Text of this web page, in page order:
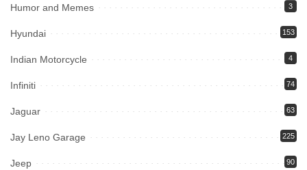
Humor and Memes 3
Hyundai 153
Indian Motorcycle 4
Infiniti 74
Jaguar 63
Jay Leno Garage 225
Jeep 90